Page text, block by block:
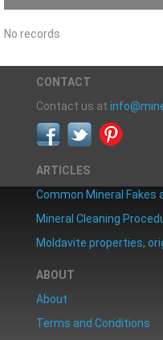
No records
CONTACT
Contact us at
ARTICLES
Common Mineral Fakes
Mineral Cleaning
Moldavite properties,
ABOUT
About
Terms and Conditions